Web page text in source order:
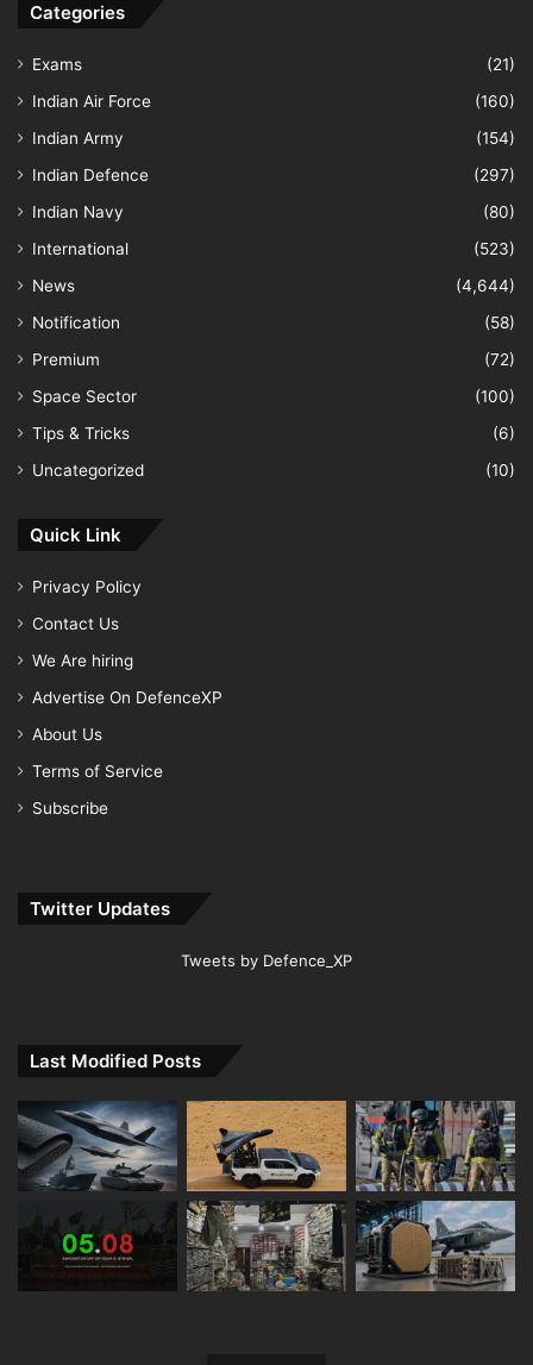
Categories
Exams
(21)
Indian Air Force
(160)
Indian Army
(154)
Indian Defence
(297)
Indian Navy
(80)
International
(523)
News
(4,644)
Notification
(58)
Premium
(72)
Space Sector
(100)
Tips & Tricks
(6)
Uncategorized
(10)
Quick Link
Privacy Policy
Contact Us
We Are hiring
Advertise On DefenceXP
About Us
Terms of Service
Subscribe
Twitter Updates
Tweets by Defence_XP
Last Modified Posts